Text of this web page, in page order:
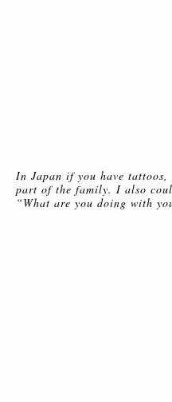
In Japan if you have tattoos,
part of the family. I also
“What are you doing with